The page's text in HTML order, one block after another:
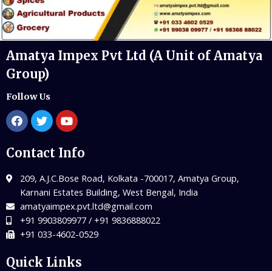
Amatya Impex Pvt Ltd (A Unit of Amatya
Group)
Follow Us
Contact Info
209, A.J.C.Bose Road, Kolkata -700017, Amatya Group,
Karnani Estates Building, West Bengal, India
amatyaimpex.pvt.ltd@gmail.com
+91 9903809977 / +91 9836888022
+91 033-4602-0529
Quick Links